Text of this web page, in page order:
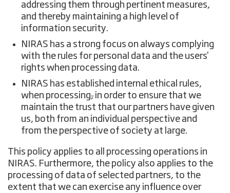
addressing them through pertinent measures,
and thereby maintaining a high level of
information security.
NIRAS has a strong focus on always complying
with the rules for personal data and the users'
rights when processing data.
NIRAS has established internal ethical rules,
when processing,in order to ensure that we
maintain the trust that our partners have given
us, both from an individual perspective and
from the perspective of society at large.
This policy applies to all processing operations in
NIRAS. Furthermore, the policy also applies to the
processing of data of selected partners, to the
extent that we can exercise any influence over